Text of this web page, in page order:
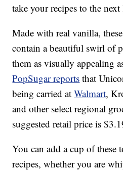
take your recipes to the next
Made with real vanilla,
contain a beautiful swirl of
them as visually appealing
PopSugar reports that
being carried atWalmart,
and other select regional
suggested retail price is
You can add a cup of these
recipes, whether you are